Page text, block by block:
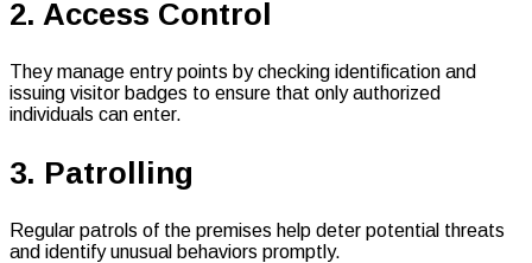
2. Access Control
They manage entry points by checking identification and
issuing visitor badges to ensure that only authorized
individuals can enter.
3. Patrolling
Regular patrols of the premises help deter potential threats
and identify unusual behaviors promptly.